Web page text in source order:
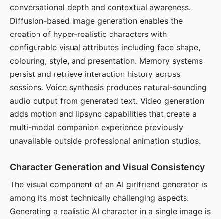
conversational depth and contextual awareness.
Diffusion-based image generation enables the
creation of hyper-realistic characters with
configurable visual attributes including face shape,
colouring, style, and presentation. Memory systems
persist and retrieve interaction history across
sessions. Voice synthesis produces natural-sounding
audio output from generated text. Video generation
adds motion and lipsync capabilities that create a
multi-modal companion experience previously
unavailable outside professional animation studios.
Character Generation and Visual Consistency
The visual component of an AI girlfriend generator is
among its most technically challenging aspects.
Generating a realistic AI character in a single image is